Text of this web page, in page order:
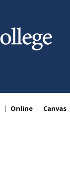
Online Canvas